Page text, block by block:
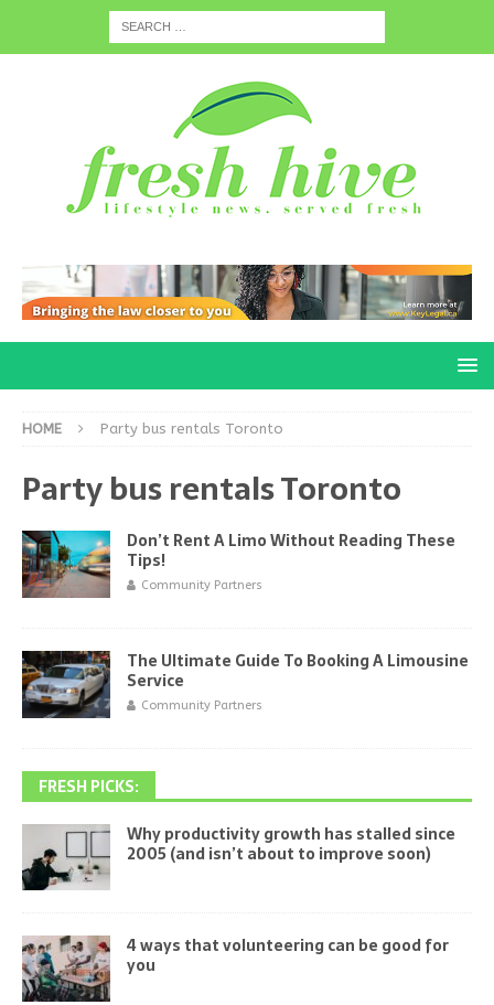
HOME Party bus rentals Toronto
Party bus rentals Toronto
Don’t Rent A Limo Without Reading These
Tips!
Community Partners
The Ultimate Guide To Booking A Limousine
Service
Community Partners
FRESH PICKS:
Why productivity growth has stalled since
2005 (and isn’t about to improve soon)
4 ways that volunteering can be good for
you